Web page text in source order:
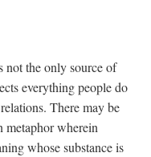
not the only source of
everything people do
There may be
metaphor wherein
whose substance is